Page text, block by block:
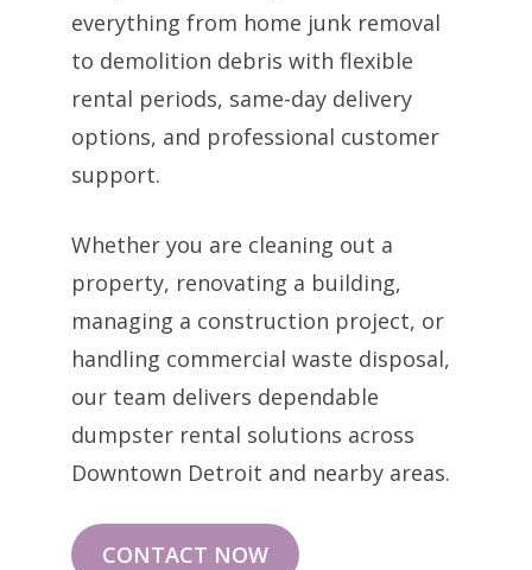
everything from home junk removal
to demolition debris with flexible
rental periods, same-day delivery
options, and professional customer
support.
Whether you are cleaning out a
property, renovating a building,
managing a construction project, or
handling commercial waste disposal,
our team delivers dependable
dumpster rental solutions across
Downtown Detroit and nearby areas.
CONTACT NOW